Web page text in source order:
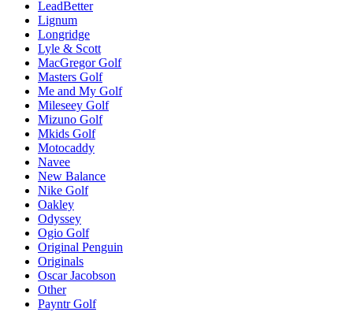
LeadBetter
Lignum
Longridge
Lyle & Scott
MacGregor Golf
Masters Golf
Me and My Golf
Mileseey Golf
Mizuno Golf
Mkids Golf
Motocaddy
Navee
New Balance
Nike Golf
Oakley
Odyssey
Ogio Golf
Original Penguin
Originals
Oscar Jacobson
Other
Payntr Golf